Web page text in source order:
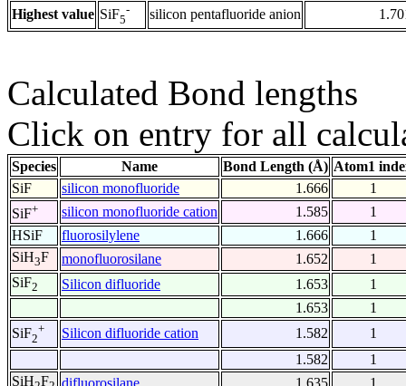
Highest value SiF5
- silicon pentafluoride anion
Calculated Bond lengths
Click on entry for all
Species Name Bond Length (Å) Atom1
SiF
silicon monofluoride 1.666
1
SiF+ silicon monofluoride cation 1.585
1
HSiF
fluorosilylene 1.666
1
SiH3F monofluorosilane 1.652
1
SiF2 Silicon difluoride 1.653
1
1.653
1
SiF2
+ Silicon difluoride cation 1.582
1
1.582
1
SiH F